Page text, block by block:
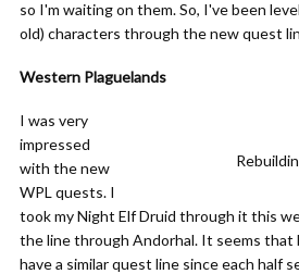
so I'm waiting on them. So, I've been
old) characters through the new quest
Western Plaguelands
I was very
impressed
with the new
WPL quests. I
took my Night Elf Druid through it this
the line through Andorhal. It seems
have a similar quest line since each half